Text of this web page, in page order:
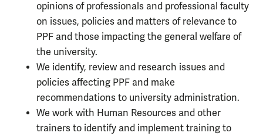
opinions of professionals and professional faculty
on issues, policies and matters of relevance to
PPF and those impacting the general welfare of
the university.
We identify, review and research issues and
policies affecting PPF and make
recommendations to university administration.
We work with Human Resources and other
trainers to identify and implement training to